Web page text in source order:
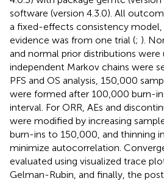
software (version 4.3.0). All
a fixed-effects consistency
evidence was from one trial (; ).
and normal prior distributions were
independent Markov chains were
PFS and OS analysis, 150,000
were formed after 100,000 burn-
interval. For ORR, AEs and
were modified by increasing
burn-ins to 150,000, and thinning
minimize autocorrelation.
evaluated using visualized trace
Gelman-Rubin, and finally, the